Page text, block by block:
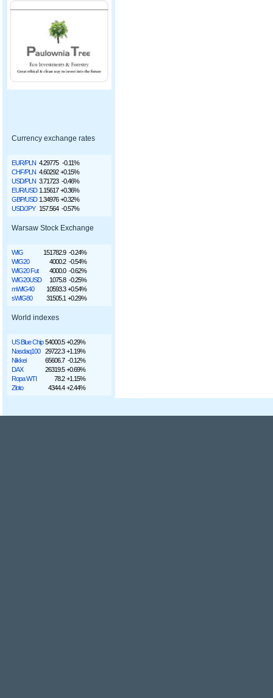
Currency exchange rates
EUR/PLN 4.29775 -0.11%
CHF/PLN 4.60292 +0.15%
USD/PLN 3.71723 -0.46%
EUR/USD 1.15617 +0.36%
GBP/USD 1.34976 +0.32%
USD/JPY 157.564 -0.57%
Warsaw Stock Exchange
WIG 151782.9 -0.24%
WIG20
4000.2 -0.54%
WIG20 Fut
4000.0 -0.62%
WIG20USD
1075.8 -0.25%
mWIG40
10593.3 +0.54%
sWIG80
31505.1 +0.29%
World indexes
US Blue Chip 54000.5 +0.29%
Nasdaq100
29722.3 +1.19%
Nikkei
65606.7 -0.12%
DAX
26319.5 +0.69%
Ropa WTI
78.2 +1.15%
Złoto
4344.4 +2.44%